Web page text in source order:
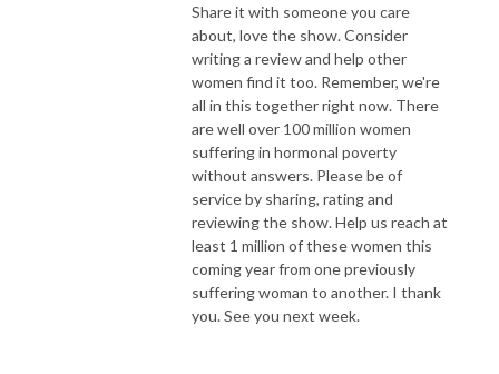
Share it with someone you care
about, love the show. Consider
writing a review and help other
women find it too. Remember, we're
all in this together right now. There
are well over 100 million women
suffering in hormonal poverty
without answers. Please be of
service by sharing, rating and
reviewing the show. Help us reach at
least 1 million of these women this
coming year from one previously
suffering woman to another. I thank
you. See you next week.